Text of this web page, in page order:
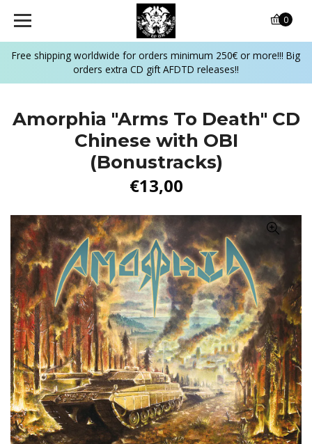
Free shipping worldwide for orders minimum 250€ or more!!! Big
orders extra CD gift AFDTD releases!!
0
Amorphia "Arms To Death" CD
Chinese with OBI
(Bonustracks)
€13,00